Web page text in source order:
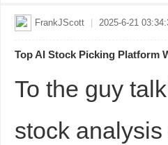
FrankJScott 2025-6-21
Top AI Stock Picking Platform
To the guy
stock